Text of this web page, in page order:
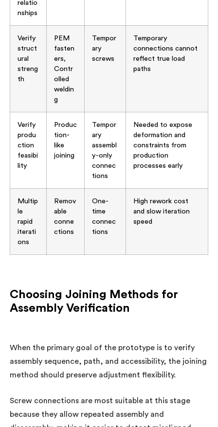
relatio
nships
Verify
struct
ural
streng
th
PEM
fasten
ers,
Contr
olled
weldin
g
Tempor
ary
screws
Temporary
connections cannot
reflect true load
paths
Verify
produ
ction
feasibi
lity
Produc
tion-
like
joining
Tempor
ary
assembl
y-only
connec
tions
Needed to expose
deformation and
constraints from
production
processes early
Multip
le
rapid
iterati
ons
Remov
able
conne
ctions
One-
time
connec
tions
High rework cost
and slow iteration
speed
Choosing Joining Methods for
Assembly Verification
When the primary goal of the prototype is to verify
assembly sequence, path, and accessibility, the joining
method should preserve adjustment flexibility.
Screw connections are most suitable at this stage
because they allow repeated assembly and